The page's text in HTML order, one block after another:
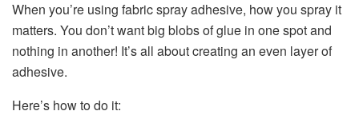
When you’re using fabric spray adhesive, how you spray it
matters. You don’t want big blobs of glue in one spot and
nothing in another! It’s all about creating an even layer of
adhesive.
Here’s how to do it: